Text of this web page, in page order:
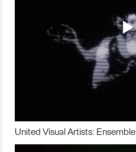
United Visual Artists: Ensemble